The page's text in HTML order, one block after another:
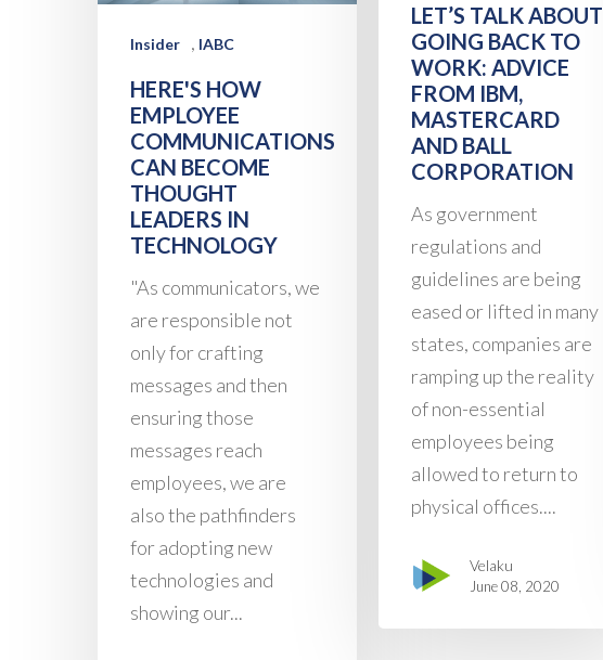
Insider , IABC
HERE'S HOW
EMPLOYEE
COMMUNICATIONS
CAN BECOME
THOUGHT
LEADERS IN
TECHNOLOGY
"As communicators, we
are responsible not
only for crafting
messages and then
ensuring those
messages reach
employees, we are
also the pathfinders
for adopting new
technologies and
showing our...
LET’S TALK ABOUT
GOING BACK TO
WORK: ADVICE
FROM IBM,
MASTERCARD
AND BALL
CORPORATION
As government
regulations and
guidelines are being
eased or lifted in many
states, companies are
ramping up the reality
of non-essential
employees being
allowed to return to
physical offices....
Velaku
June 08, 2020